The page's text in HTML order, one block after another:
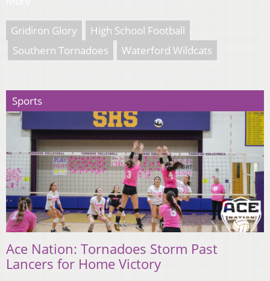
Gridiron Glory
High School Football
Southern Tornadoes
Waterford Wildcats
Sports
Ace Nation: Tornadoes Storm Past
Lancers for Home Victory